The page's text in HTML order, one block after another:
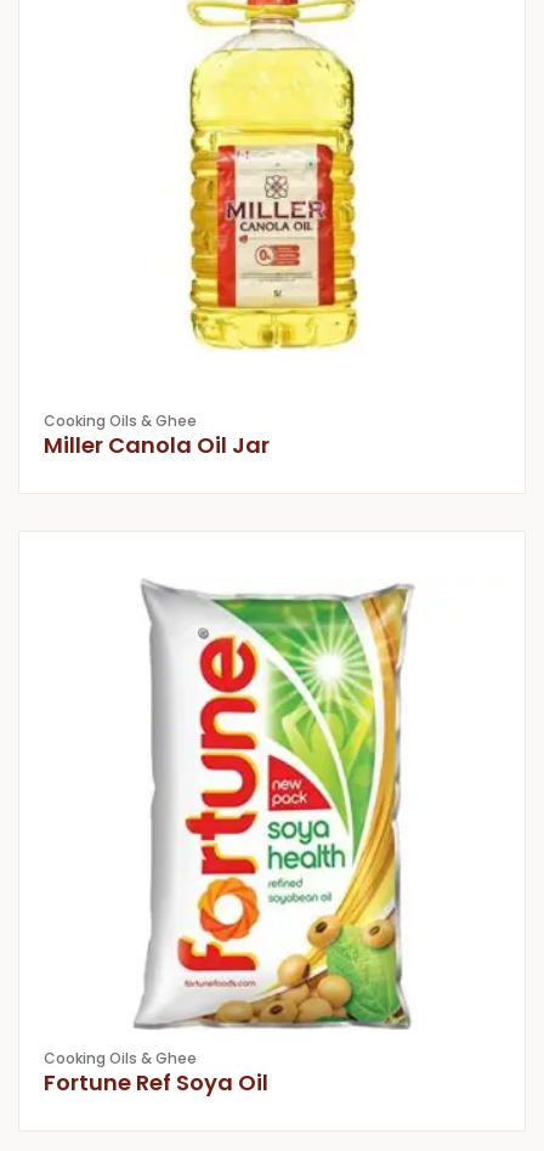
Cooking Oils & Ghee
Miller Canola Oil Jar
Cooking Oils & Ghee
Fortune Ref Soya Oil